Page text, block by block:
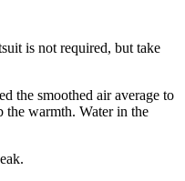
is not required, but take
the smoothed air average to
the warmth. Water in the